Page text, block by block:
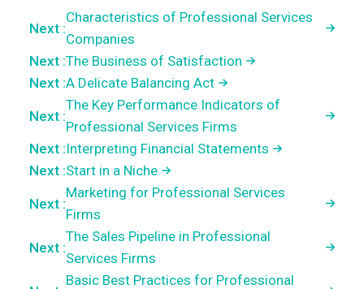
Next :
Characteristics of Professional Services
Companies
Next :The Business of Satisfaction
Next :A Delicate Balancing Act
Next :
The Key Performance Indicators of
Professional Services Firms
Next :Interpreting Financial Statements
Next :Start in a Niche
Next :
Marketing for Professional Services
Firms
Next :
The Sales Pipeline in Professional
Services Firms
Basic Best Practices for Professional